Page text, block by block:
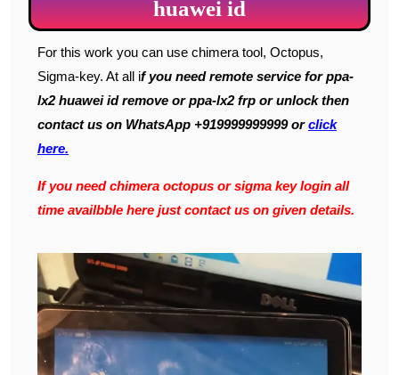
huawei id
For this work you can use chimera tool, Octopus,
Sigma-key. At all if you need remote service for ppa-
lx2 huawei id remove or ppa-lx2 frp or unlock then
contact us on WhatsApp +919999999999 orclick
here.
If you need chimera octopus or sigma key login all
time availbble here just contact us on given details.